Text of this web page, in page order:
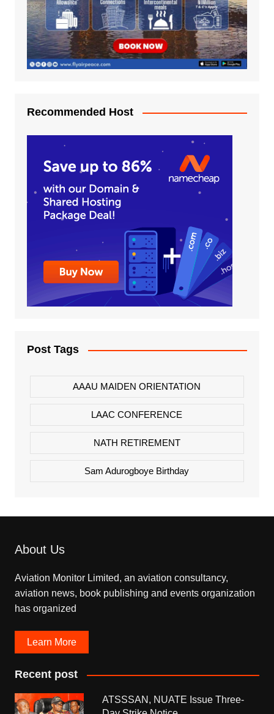
Recommended Host
Post Tags
AAAU MAIDEN ORIENTATION
LAAC CONFERENCE
NATH RETIREMENT
Sam Adurogboye Birthday
About Us
Aviation Monitor Limited, an aviation consultancy,
aviation news, book publishing and events organization
has organized
Learn More
Recent post
ATSSSAN, NUATE Issue Three-